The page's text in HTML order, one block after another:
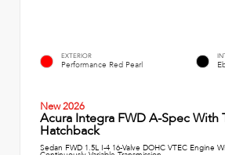
EXTERIOR
Performance Red Pearl
New 2026
Acura Integra FWD A-Spec With
Hatchback
Sedan FWD 1.5L I-4 16-Valve DOHC VTEC Engine